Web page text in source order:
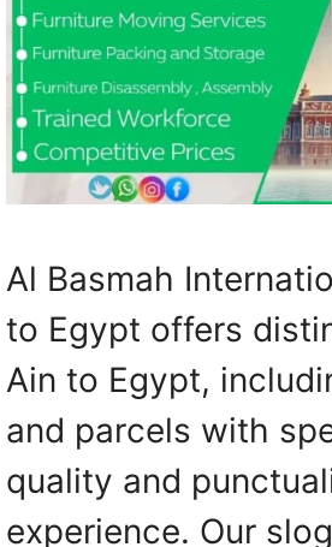
Al Basmah
to Egypt offers
Ain to Egypt,
and parcels with
quality and
experience. Our